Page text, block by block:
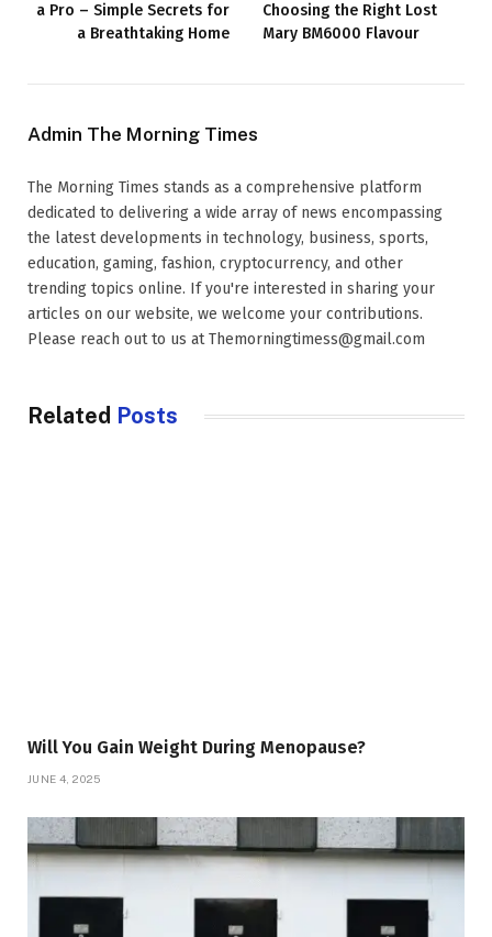
a Pro – Simple Secrets for
a Breathtaking Home
Choosing the Right Lost
Mary BM6000 Flavour
Admin The Morning Times
The Morning Times stands as a comprehensive platform
dedicated to delivering a wide array of news encompassing
the latest developments in technology, business, sports,
education, gaming, fashion, cryptocurrency, and other
trending topics online. If you're interested in sharing your
articles on our website, we welcome your contributions.
Please reach out to us at Themorningtimess@gmail.com
Related Posts
Will You Gain Weight During Menopause?
JUNE 4, 2025